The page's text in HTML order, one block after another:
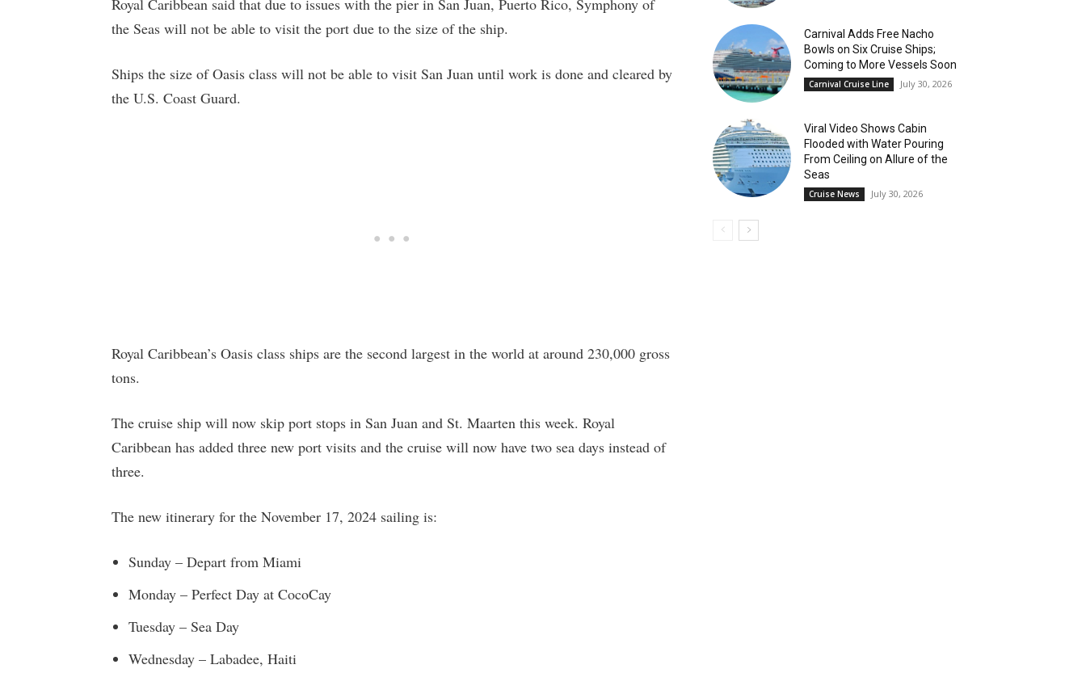
Royal Caribbean said that due to issues with the pier in San Juan, Puerto Rico, Symphony of
the Seas will not be able to visit the port due to the size of the ship.
Ships the size of Oasis class will not be able to visit San Juan until work is done and cleared by
the U.S. Coast Guard.
Royal Caribbean’s Oasis class ships are the second largest in the world at around 230,000 gross
tons.
The cruise ship will now skip port stops in San Juan and St. Maarten this week. Royal
Caribbean has added three new port visits and the cruise will now have two sea days instead of
three.
The new itinerary for the November 17, 2024 sailing is:
Sunday – Depart from Miami
Monday – Perfect Day at CocoCay
Tuesday – Sea Day
Wednesday – Labadee, Haiti
Carnival Adds Free Nacho
Bowls on Six Cruise Ships;
Coming to More Vessels Soon
Carnival Cruise Line July 30, 2026
Viral Video Shows Cabin
Flooded with Water Pouring
From Ceiling on Allure of the
Seas
Cruise News July 30, 2026